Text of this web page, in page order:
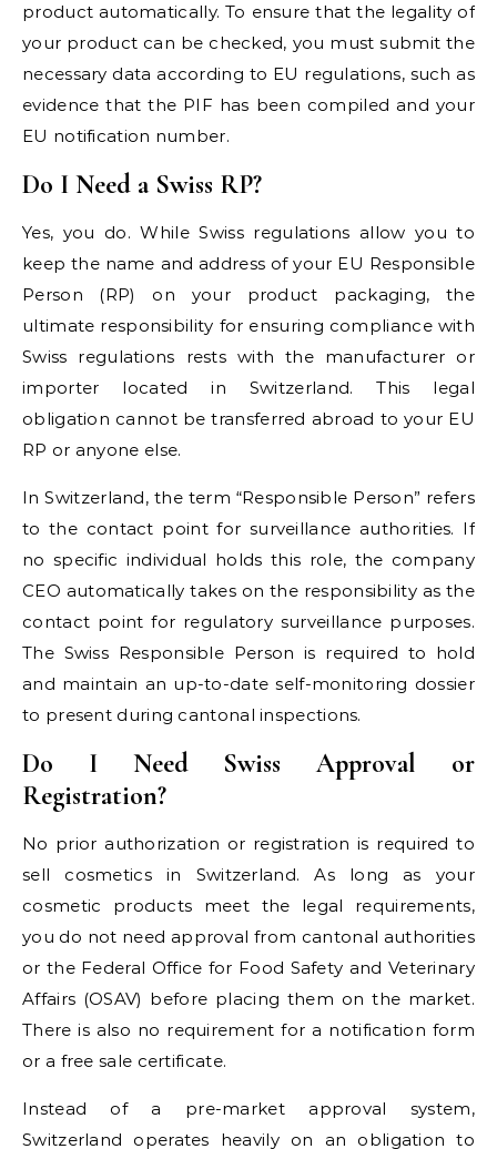
product automatically. To ensure that the legality of
your product can be checked, you must submit the
necessary data according to EU regulations, such as
evidence that the PIF has been compiled and your
EU notification number.
Do I Need a Swiss RP?
Yes, you do. While Swiss regulations allow you to
keep the name and address of your EU Responsible
Person (RP) on your product packaging, the
ultimate responsibility for ensuring compliance with
Swiss regulations rests with the manufacturer or
importer located in Switzerland. This legal
obligation cannot be transferred abroad to your EU
RP or anyone else.
In Switzerland, the term “Responsible Person” refers
to the contact point for surveillance authorities. If
no specific individual holds this role, the company
CEO automatically takes on the responsibility as the
contact point for regulatory surveillance purposes.
The Swiss Responsible Person is required to hold
and maintain an up-to-date self-monitoring dossier
to present during cantonal inspections.
Do I Need Swiss Approval or
Registration?
No prior authorization or registration is required to
sell cosmetics in Switzerland. As long as your
cosmetic products meet the legal requirements,
you do not need approval from cantonal authorities
or the Federal Office for Food Safety and Veterinary
Affairs (OSAV) before placing them on the market.
There is also no requirement for a notification form
or a free sale certificate.
Instead of a pre-market approval system,
Switzerland operates heavily on an obligation to